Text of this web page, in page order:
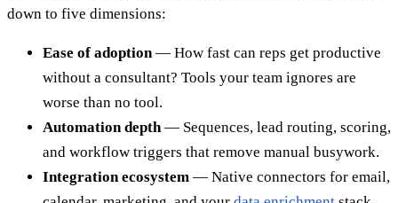
down to five dimensions:
Ease of adoption — How fast can reps get productive
without a consultant? Tools your team ignores are
worse than no tool.
Automation depth — Sequences, lead routing, scoring,
and workflow triggers that remove manual busywork.
Integration ecosystem — Native connectors for email,